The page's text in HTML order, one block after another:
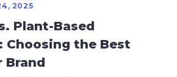
2025
Plant-Based
Choosing the Best
Brand